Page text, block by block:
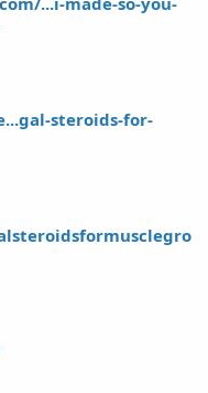
steroids-for-